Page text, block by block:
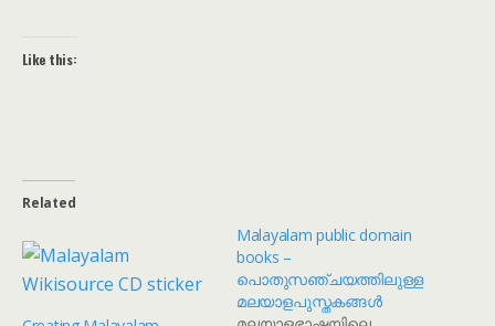
Like this:
Related
Malayalam public domain
books –
പൊതുസഞ്ചയത്തിലുള്ള
മലയാളപുസ്തകങ്ങൾ